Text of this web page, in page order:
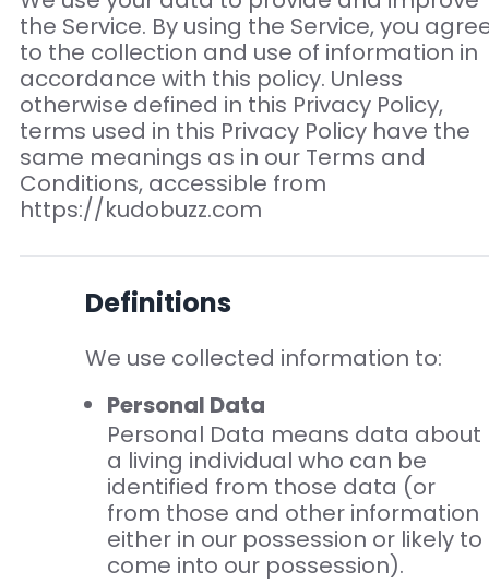
the Service. By using the Service, you
to the collection and use of information in
accordance with this policy. Unless
otherwise defined in this Privacy Policy,
terms used in this Privacy Policy have the
same meanings as in our Terms and
Conditions, accessible from
https://kudobuzz.com
Definitions
We use collected information to:
Personal Data
Personal Data means data about
a living individual who can be
identified from those data (or
from those and other information
either in our possession or likely to
come into our possession).